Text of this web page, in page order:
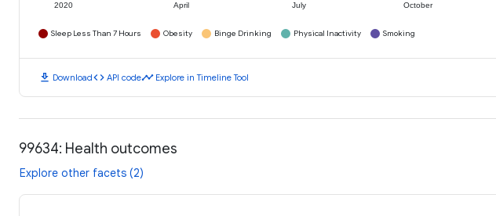
2020 April July October
Sleep Less Than 7 Hours Obesity Binge Drinking Physical Inactivity Smoking
download Downloadcode API codetimeline Explore in Timeline Tool
99634: Health outcomes
Explore other facets (2)